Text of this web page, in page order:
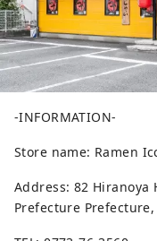
-INFORMATION-
Store name: Ramen
Address: 82 Hiranoya
Prefecture Prefecture,